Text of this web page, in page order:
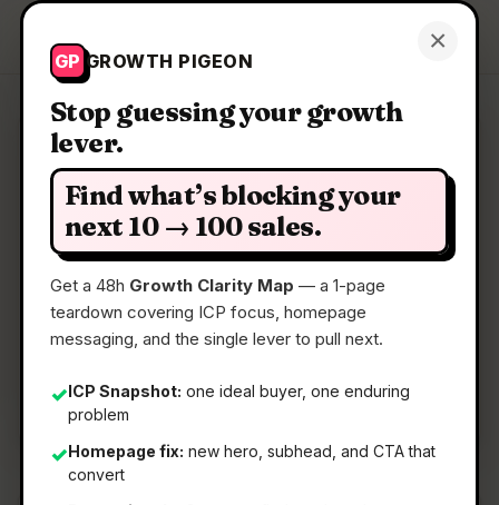
×
GP GROWTH PIGEON
Stop guessing your growth
lever.
Find what’s blocking your
next 10 → 100 sales.
Get a 48h Growth Clarity Map — a 1-page
teardown covering ICP focus, homepage
messaging, and the single lever to pull next.
✓ICP Snapshot: one ideal buyer, one enduring
problem
✓Homepage fix: new hero, subhead, and CTA that
convert
Growth Pigeon Get a Clarity Map
Clarity Map: TabTasker
Zero servers. Total privacy. Your new favorite
📅31 May 2026
📖5 Min Read
🏷️Strategy